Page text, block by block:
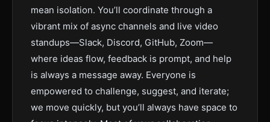
mean isolation. You’ll coordinate through a
vibrant mix of async channels and live video
standups—Slack, Discord, GitHub, Zoom—
where ideas flow, feedback is prompt, and help
is always a message away. Everyone is
empowered to challenge, suggest, and iterate;
we move quickly, but you’ll always have space to